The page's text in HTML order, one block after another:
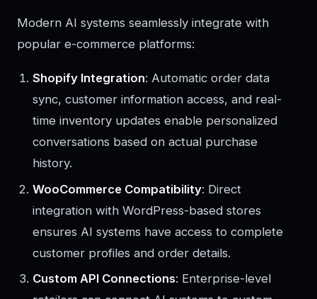
Modern AI systems seamlessly integrate with
popular e-commerce platforms:
Shopify Integration: Automatic order data
sync, customer information access, and real-
time inventory updates enable personalized
conversations based on actual purchase
history.
WooCommerce Compatibility: Direct
integration with WordPress-based stores
ensures AI systems have access to complete
customer profiles and order details.
Custom API Connections: Enterprise-level